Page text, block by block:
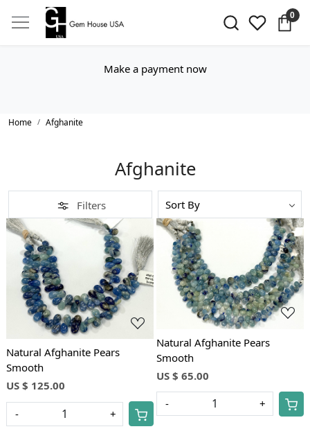
0
Make a payment now
Home Afghanite
Afghanite
Filters
Loading...
Natural Afghanite Pears
Smooth
US $ 125.00
- +
Loading...
Natural Afghanite Pears
Smooth
US $ 65.00
- +